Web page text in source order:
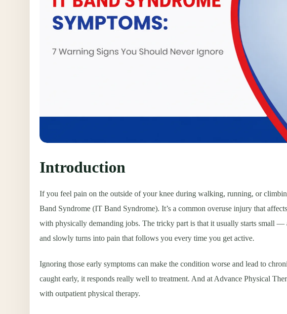
Introduction
If you feel pain on the outside of your knee during walking, running, or
Band Syndrome (IT Band Syndrome). It’s a common overuse injury that
with physically demanding jobs. The tricky part is that it usually starts small
and slowly turns into pain that follows you every time you get active.
Ignoring those early symptoms can make the condition worse and lead to
caught early, it responds really well to treatment. And at Advance Physical
with outpatient physical therapy.